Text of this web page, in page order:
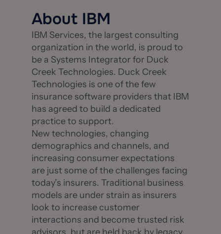
About IBM
IBM Services, the largest consulting
organization in the world, is proud to
be a Systems Integrator for Duck
Creek Technologies. Duck Creek
Technologies is one of the few
insurance software providers that IBM
has agreed to build a dedicated
practice to support.
New technologies, changing
demographics and channels, and
increasing consumer expectations
are just some of the challenges facing
today’s insurers. Traditional business
models are under strain as insurers
look to increase customer
interactions and become trusted risk